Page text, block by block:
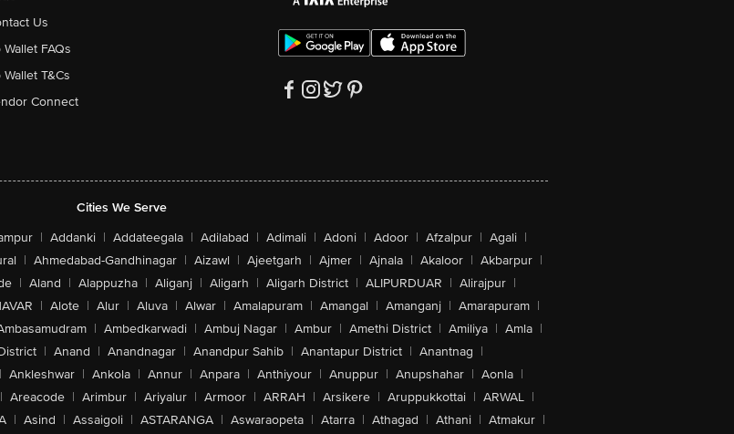
Us
Wallet FAQs
Wallet T&Cs
Connect
Cities We Serve
| Addanki | Addateegala | Adilabad | Adimali | Adoni | Adoor | Afzalpur | Agali |
| Ahmedabad-Gandhinagar | Aizawl | Ajeetgarh | Ajmer | Ajnala | Akaloor | Akbarpur |
| Aland | Alappuzha | Aliganj | Aligarh | Aligarh District | ALIPURDUAR | Alirajpur |
| Alote | Alur | Aluva | Alwar | Amalapuram | Amangal | Amanganj | Amarapuram |
| Ambedkarwadi | Ambuj Nagar | Ambur | Amethi District | Amiliya | Amla |
| Anand | Anandnagar | Anandpur Sahib | Anantapur District | Anantnag |
| Ankleshwar | Ankola | Annur | Anpara | Anthiyour | Anuppur | Anupshahar | Aonla |
| Areacode | Arimbur | Ariyalur | Armoor | ARRAH | Arsikere | Aruppukkottai | ARWAL |
| Asind | Assaigoli | ASTARANGA | Aswaraopeta | Atarra | Athagad | Athani | Atmakur |